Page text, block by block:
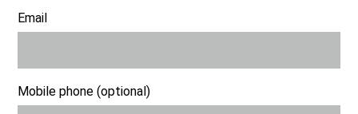
Email
Mobile phone (optional)